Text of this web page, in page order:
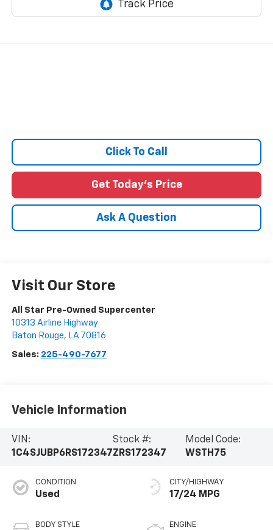
Click To Call
Get Today's Price
Ask A Question
Visit Our Store
All Star Pre-Owned Supercenter
10313 Airline Highway
Baton Rouge, LA 70816
Sales: 225-490-7677
Vehicle Information
VIN:
1C4SJUBP6RS172347
Stock #:
ZRS172347
Model Code:
WSTH75
CONDITION
Used
BODY STYLE
CITY/HIGHWAY
17/24 MPG
ENGINE